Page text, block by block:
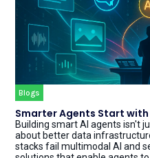
Blogs
Smarter Agents Start
Building smart AI agents isn't
about better data
stacks fail multimodal AI and